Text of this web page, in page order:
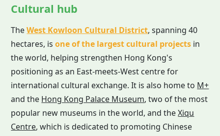
Cultural hub
TheWest Kowloon Cultural District, spanning 40
hectares, isone of the largest cultural projects in
the world, helping strengthen Hong Kong's
positioning as an East-meets-West centre for
international cultural exchange. It is also home to M+
and the Hong Kong Palace Museum, two of the most
popular new museums in the world, and theXiqu
Centre, which is dedicated to promoting Chinese